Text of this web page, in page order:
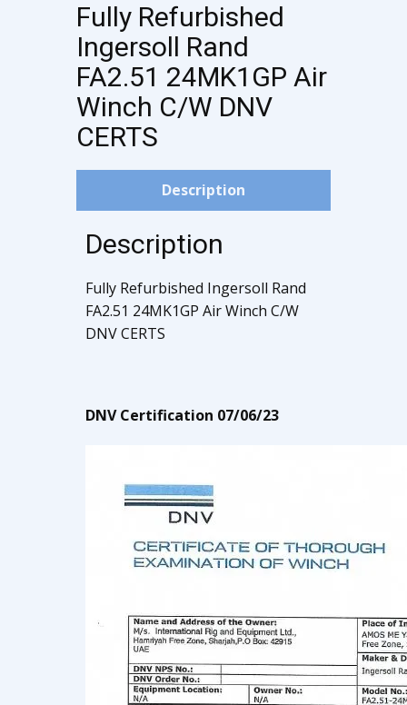
Fully Refurbished
Ingersoll Rand
FA2.51 24MK1GP Air
Winch C/W DNV
CERTS
Description
Description
Fully Refurbished Ingersoll Rand
FA2.51 24MK1GP Air Winch C/W
DNV CERTS
DNV Certification 07/06/23